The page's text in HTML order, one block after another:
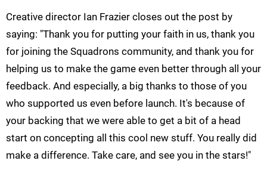
Creative director Ian Frazier closes out the post by
saying: "Thank you for putting your faith in us, thank you
for joining the Squadrons community, and thank you for
helping us to make the game even better through all your
feedback. And especially, a big thanks to those of you
who supported us even before launch. It's because of
your backing that we were able to get a bit of a head
start on concepting all this cool new stuff. You really did
make a difference. Take care, and see you in the stars!"